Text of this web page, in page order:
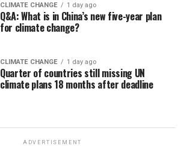
CLIMATE CHANGE 1 day ago
Q&A: What is in China’s new five-year plan
for climate change?
CLIMATE CHANGE 1 day ago
Quarter of countries still missing UN
climate plans 18 months after deadline
ADVERTISEMENT